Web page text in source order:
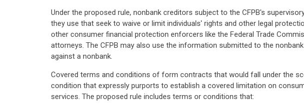
Under the proposed rule, nonbank creditors subject to the CFPB's
they use that seek to waive or limit individuals' rights and other legal
other consumer financial protection enforcers like the Federal Trade
attorneys. The CFPB may also use the information submitted to the
against a nonbank.
Covered terms and conditions of form contracts that would fall under the
condition that expressly purports to establish a covered limitation on
services. The proposed rule includes terms or conditions that: